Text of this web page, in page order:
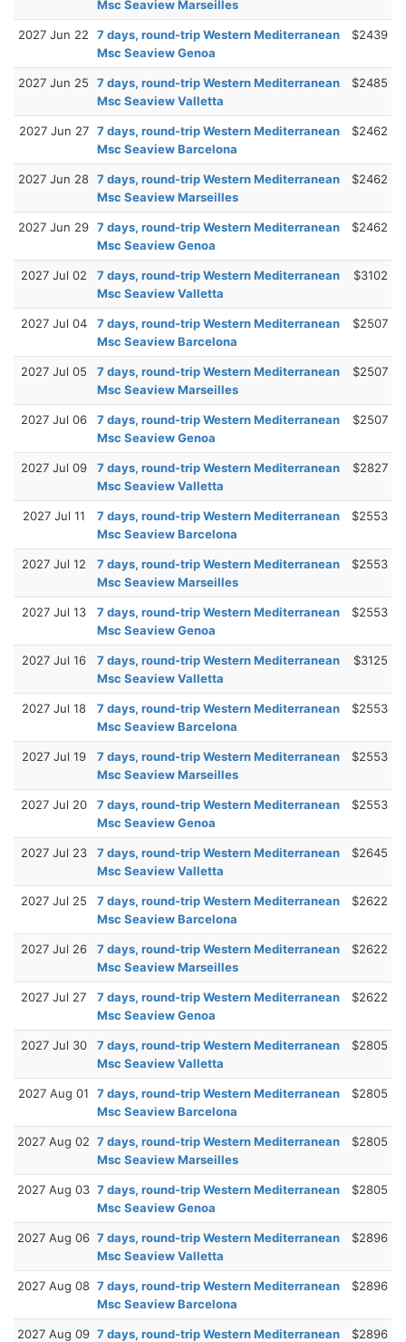
Msc Seaview Marseilles
2027 Jun 22
7 days, round-trip Western Mediterranean
Msc Seaview Genoa
$2439
2027 Jun 25
7 days, round-trip Western Mediterranean
Msc Seaview Valletta
$2485
2027 Jun 27 7 days, round-trip Western Mediterranean
Msc Seaview Barcelona
$2462
2027 Jun 28 7 days, round-trip Western Mediterranean
Msc Seaview Marseilles
$2462
2027 Jun 29 7 days, round-trip Western Mediterranean
Msc Seaview Genoa
$2462
2027 Jul 02
7 days, round-trip Western Mediterranean
Msc Seaview Valletta
$3102
2027 Jul 04
7 days, round-trip Western Mediterranean
Msc Seaview Barcelona
$2507
2027 Jul 05
7 days, round-trip Western Mediterranean
Msc Seaview Marseilles
$2507
2027 Jul 06
7 days, round-trip Western Mediterranean
Msc Seaview Genoa
$2507
2027 Jul 09
7 days, round-trip Western Mediterranean
Msc Seaview Valletta
$2827
2027 Jul 11
7 days, round-trip Western Mediterranean
Msc Seaview Barcelona
$2553
2027 Jul 12
7 days, round-trip Western Mediterranean
Msc Seaview Marseilles
$2553
2027 Jul 13
7 days, round-trip Western Mediterranean
Msc Seaview Genoa
$2553
2027 Jul 16
7 days, round-trip Western Mediterranean
Msc Seaview Valletta
$3125
2027 Jul 18
7 days, round-trip Western Mediterranean
Msc Seaview Barcelona
$2553
2027 Jul 19
7 days, round-trip Western Mediterranean
Msc Seaview Marseilles
$2553
2027 Jul 20
7 days, round-trip Western Mediterranean
Msc Seaview Genoa
$2553
2027 Jul 23
7 days, round-trip Western Mediterranean
Msc Seaview Valletta
$2645
2027 Jul 25
7 days, round-trip Western Mediterranean
Msc Seaview Barcelona
$2622
2027 Jul 26
7 days, round-trip Western Mediterranean
Msc Seaview Marseilles
$2622
2027 Jul 27
7 days, round-trip Western Mediterranean
Msc Seaview Genoa
$2622
2027 Jul 30
7 days, round-trip Western Mediterranean
Msc Seaview Valletta
$2805
2027 Aug 01
7 days, round-trip Western Mediterranean
Msc Seaview Barcelona
$2805
2027 Aug 02 7 days, round-trip Western Mediterranean
Msc Seaview Marseilles
$2805
2027 Aug 03 7 days, round-trip Western Mediterranean
Msc Seaview Genoa
$2805
2027 Aug 06 7 days, round-trip Western Mediterranean
Msc Seaview Valletta
$2896
2027 Aug 08 7 days, round-trip Western Mediterranean
Msc Seaview Barcelona
$2896
2027 Aug 09 7 days, round-trip Western Mediterranean
$2896